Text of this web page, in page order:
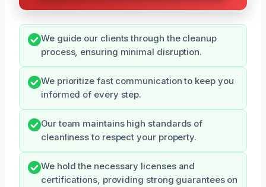
We guide our clients through the cleanup
process, ensuring minimal disruption.
We prioritize fast communication to keep you
informed of every step.
Our team maintains high standards of
cleanliness to respect your property.
We hold the necessary licenses and
certifications, providing strong guarantees on